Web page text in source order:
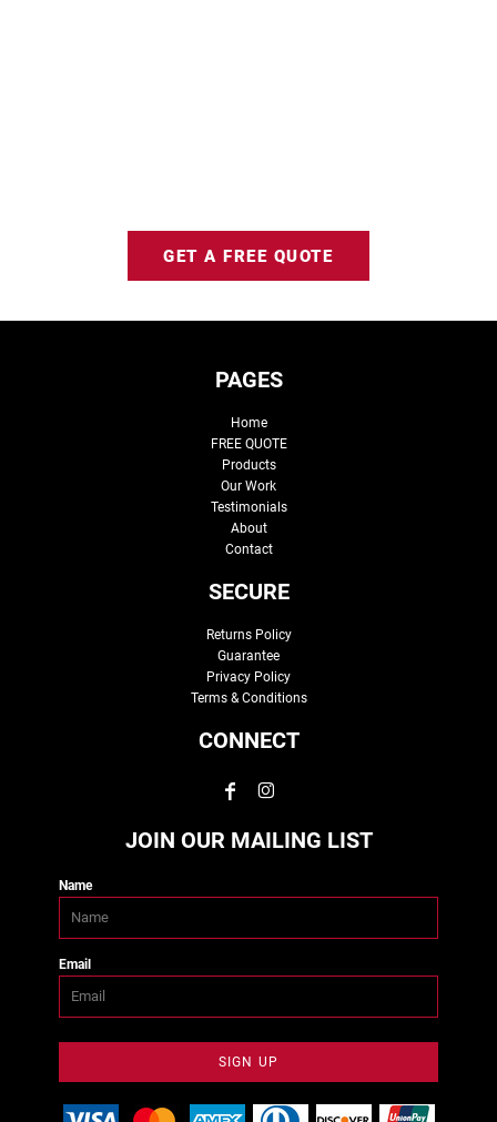
GET A FREE QUOTE
PAGES
Home
FREE QUOTE
Products
Our Work
Testimonials
About
Contact
SECURE
Returns Policy
Guarantee
Privacy Policy
Terms & Conditions
CONNECT
JOIN OUR MAILING LIST
Name
Email
SIGN UP